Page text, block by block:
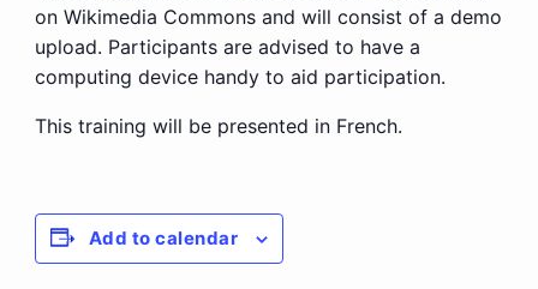
on Wikimedia Commons and will consist of a demo
upload. Participants are advised to have a
computing device handy to aid participation.
This training will be presented in French.
Add to calendar